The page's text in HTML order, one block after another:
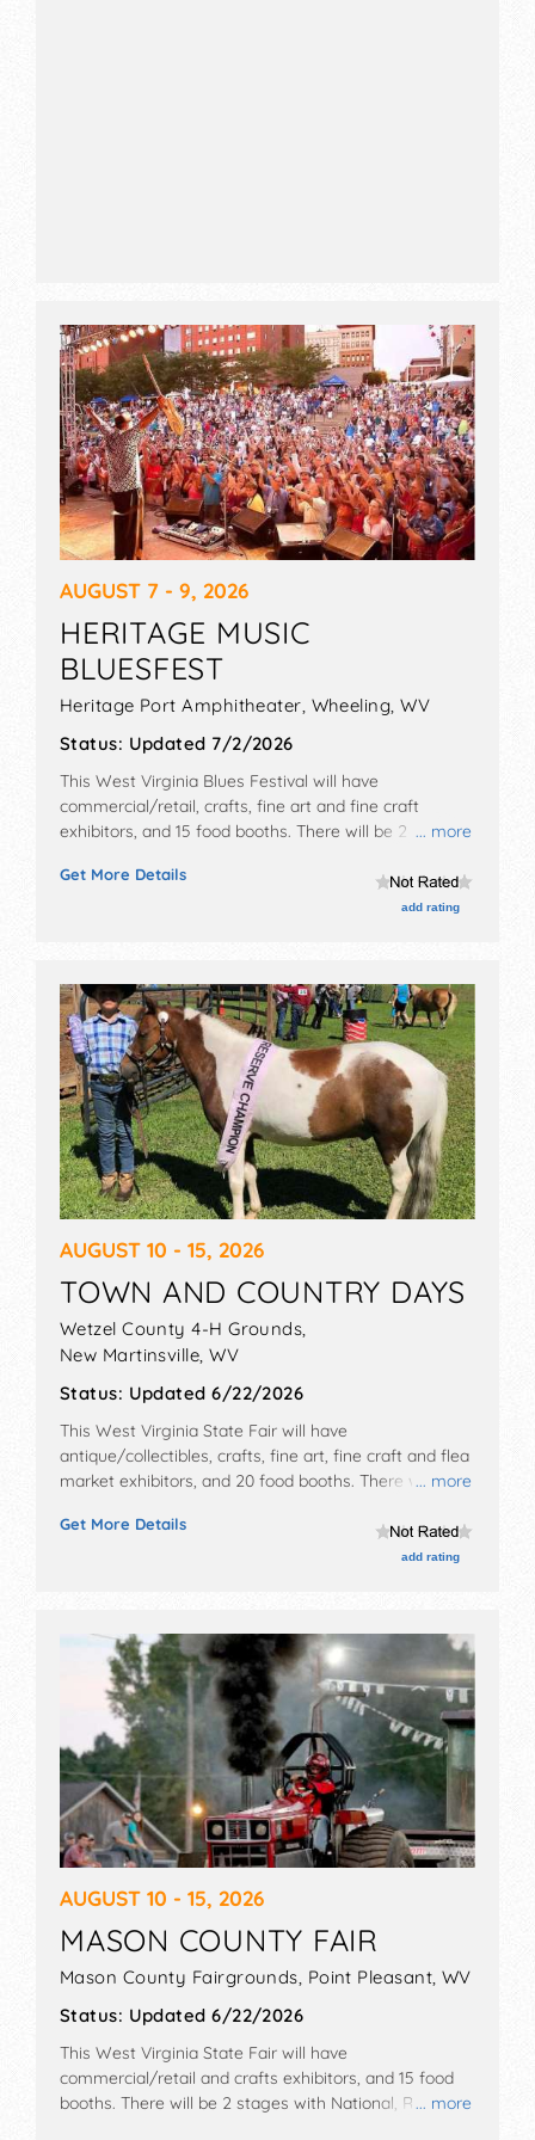
AUGUST 7 - 9, 2026
HERITAGE MUSIC
BLUESFEST
Heritage Port Amphitheater, Wheeling,WV
Status: Updated 7/2/2026
... more
This West Virginia Blues Festival will have
commercial/retail, crafts, fine art and fine craft
exhibitors, and 15 food booths. There will be 2 stages
the hours will be Fri 4pm-11pm; Sat 12pm-11pm; Sun
12:30pm-10pm. Admission tickets are $50 - $500.
Get More Details
add rating
AUGUST 10 - 15, 2026
TOWN AND COUNTRY DAYS
Wetzel County 4-H Grounds,
New Martinsville ,WV
Status: Updated 6/22/2026
... more
This West Virginia State Fair will have
antique/collectibles, crafts, fine art, fine craft and flea
market exhibitors, and 20 food booths. There will be 1
will be . Admission tickets are $8 - $9.
Get More Details
add rating
AUGUST 10 - 15, 2026
MASON COUNTY FAIR
Mason County Fairgrounds, Point Pleasant, WV
Status: Updated 6/22/2026
... more
This West Virginia State Fair will have
commercial/retail and crafts exhibitors, and 15 food
booths. There will be 2 stages with National, Regional